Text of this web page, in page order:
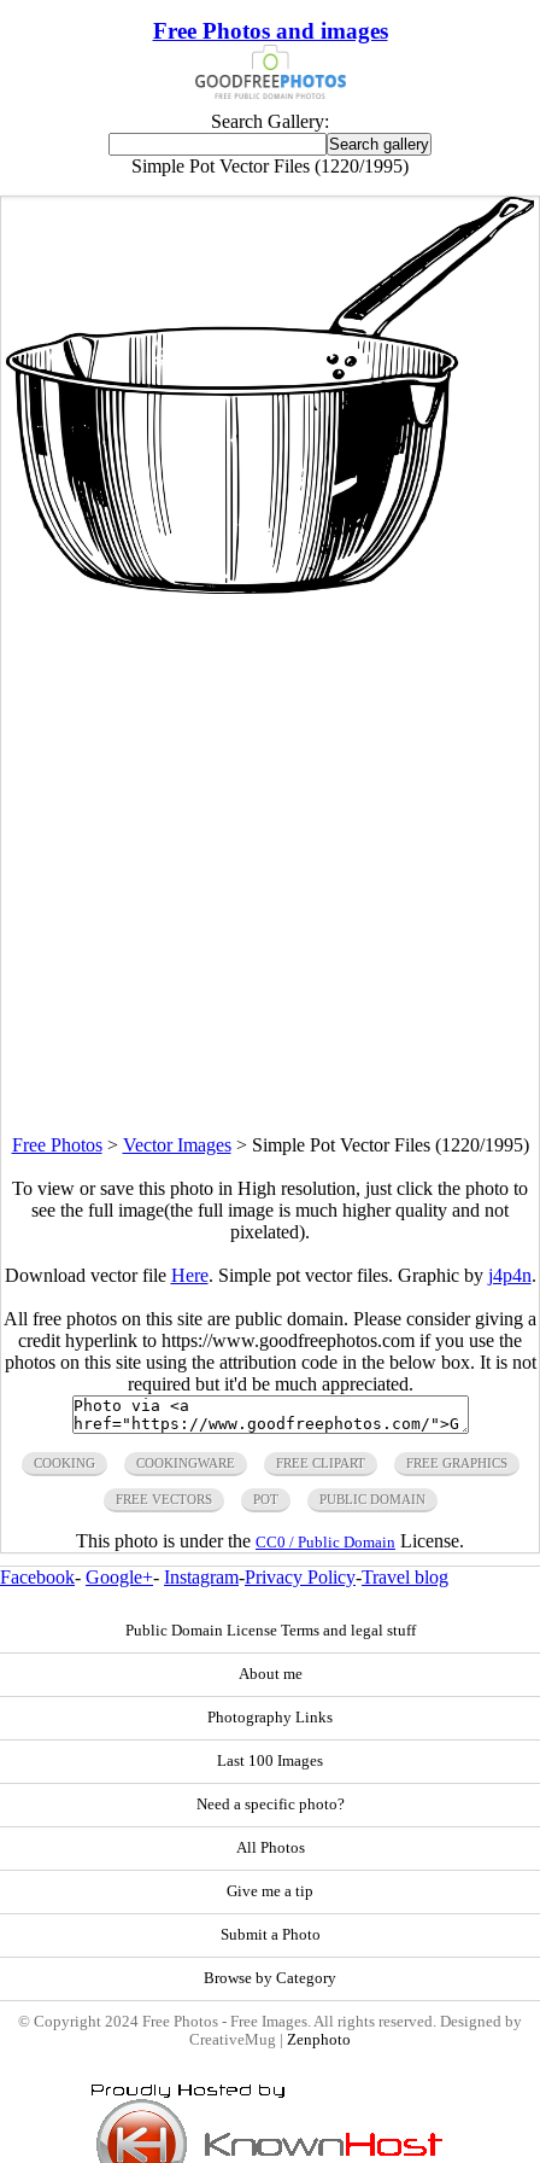
Free Photos and images
Search Gallery:
Simple Pot Vector Files (1220/1995)
Free Photos> Vector Images> Simple Pot Vector Files (1220/1995)
To view or save this photo in High resolution, just click the photo to
see the full image(the full image is much higher quality and not
pixelated).
Download vector file Here. Simple pot vector files. Graphic by j4p4n.
All free photos on this site are public domain. Please consider giving a
credit hyperlink to https://www.goodfreephotos.com if you use the
photos on this site using the attribution code in the below box. It is not
required but it'd be much appreciated.
COOKING COOKINGWARE FREE CLIPART FREE GRAPHICS
FREE VECTORS POT PUBLIC DOMAIN
This photo is under the CC0 / Public Domain License.
Facebook- Google+- Instagram-Privacy Policy-Travel blog
Public Domain License Terms and legal stuff
About me
Photography Links
Last 100 Images
Need a specific photo?
All Photos
Give me a tip
Submit a Photo
Browse by Category
© Copyright 2024 Free Photos - Free Images. All rights reserved. Designed by
CreativeMug | Zenphoto